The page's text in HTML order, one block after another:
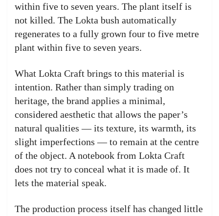
within five to seven years. The plant itself is
not killed. The Lokta bush automatically
regenerates to a fully grown four to five metre
plant within five to seven years.
What Lokta Craft brings to this material is
intention. Rather than simply trading on
heritage, the brand applies a minimal,
considered aesthetic that allows the paper’s
natural qualities — its texture, its warmth, its
slight imperfections — to remain at the centre
of the object. A notebook from Lokta Craft
does not try to conceal what it is made of. It
lets the material speak.
The production process itself has changed little